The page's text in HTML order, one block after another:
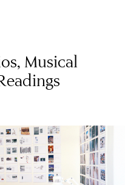
Musical